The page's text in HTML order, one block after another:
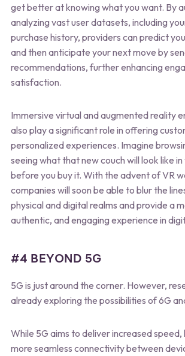
get better at knowing what you want. By
analyzing vast user datasets, including
purchase history, providers can predict
and then anticipate your next move by
recommendations, further enhancing
satisfaction.
Immersive virtual and augmented reality
also play a significant role in offering
personalized experiences. Imagine
seeing what that new couch will look like
before you buy it. With the advent of VR
companies will soon be able to blur the
physical and digital realms and provide a
authentic, and engaging experience in
#4 BEYOND 5G
5G is just around the corner. However,
already exploring the possibilities of 6G
While 5G aims to deliver increased
more seamless connectivity between